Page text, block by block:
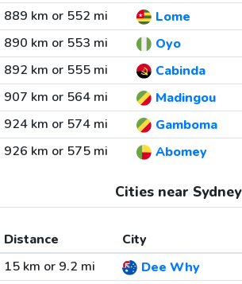
889 km or 552 mi
Lome
890 km or 553 mi
Oyo
892 km or 555 mi
Cabinda
907 km or 564 mi
Madingou
924 km or 574 mi
Gamboma
926 km or 575 mi
Abomey
Cities near Sydney
Distance City
15 km or 9.2 mi
Dee Why